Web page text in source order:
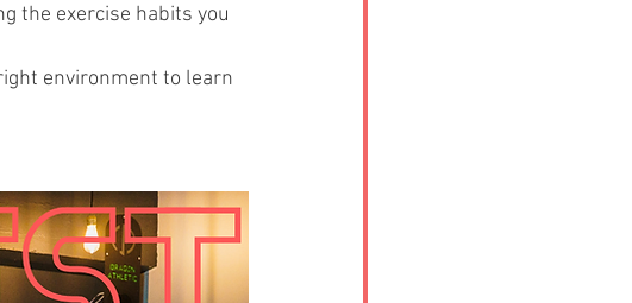
the exercise habits you
environment to learn